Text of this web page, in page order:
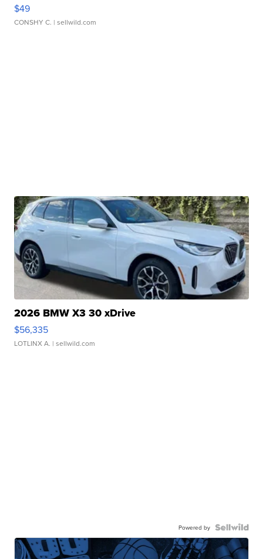
$49
CONSHY C. | sellwild.com
2026 BMW X3 30 xDrive
$56,335
LOTLINX A. | sellwild.com
Powered by